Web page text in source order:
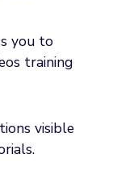
you to
training
visible